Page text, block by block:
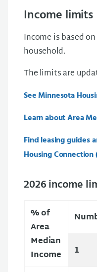
Income limits
Income is based
household.
The limits are
See Minnesota
Learn about Area
Find leasing guides
Housing Connection
2026 income
% of
Area
Median
Income
1